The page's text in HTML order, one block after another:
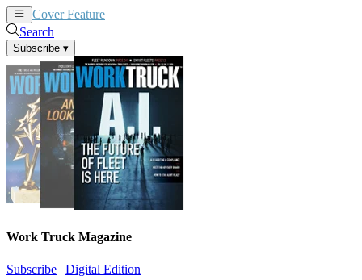
Cover Feature
Search
Subscribe ▾
Work Truck Magazine
Subscribe | Digital Edition